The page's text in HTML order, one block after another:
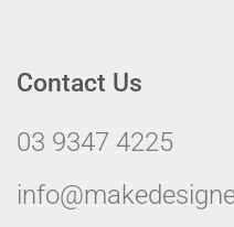
Contact Us
03 9347 4225